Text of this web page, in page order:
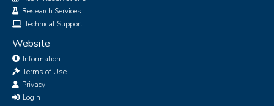
Research Services
Technical Support
Website
Information
Terms of Use
Privacy
Login